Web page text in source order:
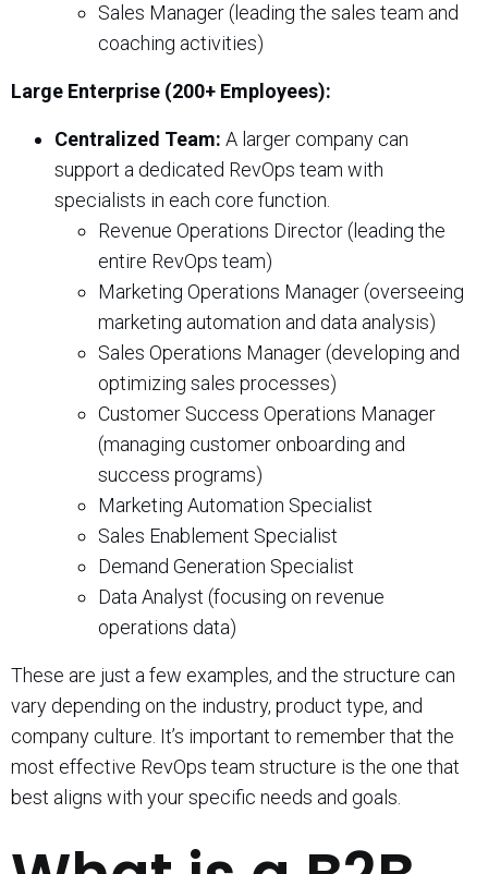
Sales Manager (leading the sales team and
coaching activities)
Large Enterprise (200+ Employees):
Centralized Team: A larger company can
support a dedicated RevOps team with
specialists in each core function.
Revenue Operations Director (leading the
entire RevOps team)
Marketing Operations Manager (overseeing
marketing automation and data analysis)
Sales Operations Manager (developing and
optimizing sales processes)
Customer Success Operations Manager
(managing customer onboarding and
success programs)
Marketing Automation Specialist
Sales Enablement Specialist
Demand Generation Specialist
Data Analyst (focusing on revenue
operations data)
These are just a few examples, and the structure can
vary depending on the industry, product type, and
company culture. It’s important to remember that the
most effective RevOps team structure is the one that
best aligns with your specific needs and goals.